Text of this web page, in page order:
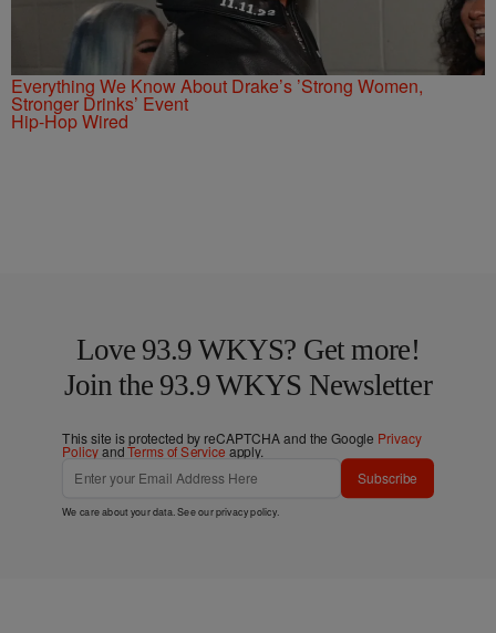
Everything We Know About Drake’s ’Strong Women,
Stronger Drinks’ Event
Hip-Hop Wired
Love 93.9 WKYS? Get more!
Join the 93.9 WKYS Newsletter
This site is protected by reCAPTCHA and the Google Privacy
PolicyandTerms of Service apply.
Subscribe
We care about your data. See ourprivacy policy.